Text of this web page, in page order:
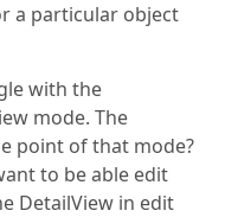
a particular object
with the
mode. The
point of that mode?
to be able edit
DetailView in edit